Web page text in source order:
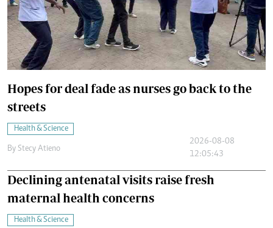
Hopes for deal fade as nurses go back to the
streets
Health & Science
By Stecy Atieno
2026-08-08
12:05:43
Declining antenatal visits raise fresh
maternal health concerns
Health & Science